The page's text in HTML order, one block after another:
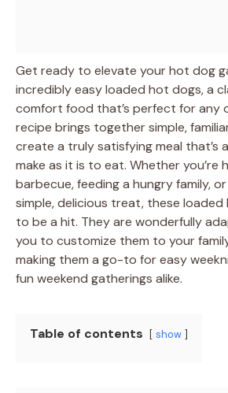
Get ready to elevate your hot dog
incredibly easy loaded hot dogs, a
comfort food that’s perfect for any
recipe brings together simple,
create a truly satisfying meal that’s
make as it is to eat. Whether you’re
barbecue, feeding a hungry family,
simple, delicious treat, these
to be a hit. They are wonderfully
you to customize them to your
making them a go-to for easy
fun weekend gatherings alike.
Table of contents show